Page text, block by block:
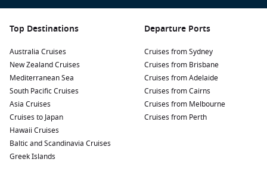
Top Destinations
Australia Cruises
New Zealand Cruises
Mediterranean Sea
South Pacific Cruises
Asia Cruises
Cruises to Japan
Hawaii Cruises
Baltic and Scandinavia Cruises
Greek Islands
Departure Ports
Cruises from Sydney
Cruises from Brisbane
Cruises from Adelaide
Cruises from Cairns
Cruises from Melbourne
Cruises from Perth